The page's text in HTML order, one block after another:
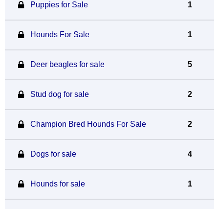
Puppies for Sale 1
Hounds For Sale 1
Deer beagles for sale 5
Stud dog for sale 2
Champion Bred Hounds For Sale 2
Dogs for sale 4
Hounds for sale 1